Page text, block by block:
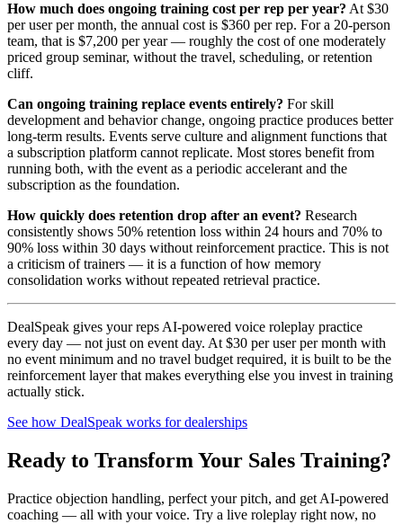
How much does ongoing training cost per rep per year? At $30
per user per month, the annual cost is $360 per rep. For a 20-person
team, that is $7,200 per year — roughly the cost of one moderately
priced group seminar, without the travel, scheduling, or retention
cliff.
Can ongoing training replace events entirely? For skill
development and behavior change, ongoing practice produces better
long-term results. Events serve culture and alignment functions that
a subscription platform cannot replicate. Most stores benefit from
running both, with the event as a periodic accelerant and the
subscription as the foundation.
How quickly does retention drop after an event? Research
consistently shows 50% retention loss within 24 hours and 70% to
90% loss within 30 days without reinforcement practice. This is not
a criticism of trainers — it is a function of how memory
consolidation works without repeated retrieval practice.
DealSpeak gives your reps AI-powered voice roleplay practice
every day — not just on event day. At $30 per user per month with
no event minimum and no travel budget required, it is built to be the
reinforcement layer that makes everything else you invest in training
actually stick.
See how DealSpeak works for dealerships
Ready to Transform Your Sales Training?
Practice objection handling, perfect your pitch, and get AI-powered
coaching — all with your voice. Try a live roleplay right now, no